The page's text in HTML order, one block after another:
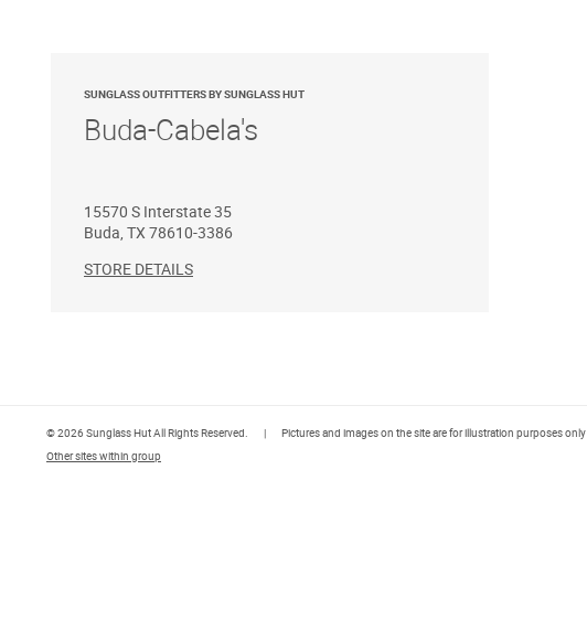
SUNGLASS OUTFITTERS BY SUNGLASS HUT
Buda-Cabela's
15570 S Interstate 35
Buda TX 78610-3386
STORE DETAILS
© 2026 Sunglass Hut All Rights Reserved. | Pictures and images on the site are for illustration purposes only
Other sites within group